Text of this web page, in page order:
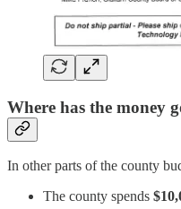
Where has the money
In other parts of the county
The county spends